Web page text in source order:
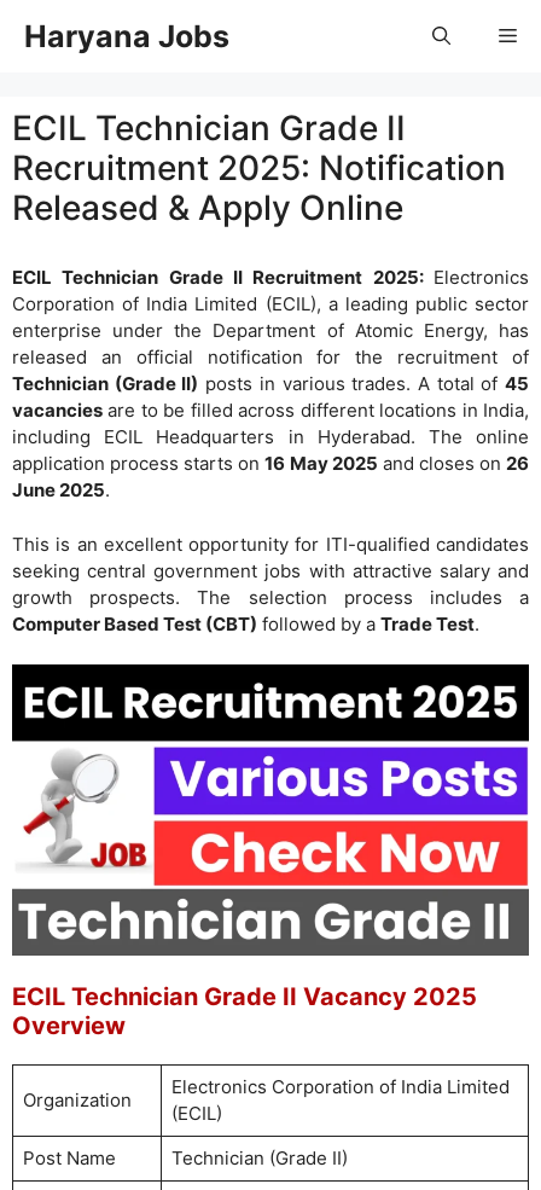
Haryana Jobs
ECIL Technician Grade II
Recruitment 2025: Notification
Released & Apply Online
ECIL Technician Grade II Recruitment 2025: Electronics
Corporation of India Limited (ECIL), a leading public sector
enterprise under the Department of Atomic Energy, has
released an official notification for the recruitment of
Technician (Grade II) posts in various trades. A total of45
vacancies are to be filled across different locations in India,
including ECIL Headquarters in Hyderabad. The online
application process starts on16 May 2025 and closes on26
June 2025.
This is an excellent opportunity for ITI-qualified candidates
seeking central government jobs with attractive salary and
growth prospects. The selection process includes a
Computer Based Test (CBT) followed by a Trade Test.
ECIL Technician Grade II Vacancy 2025
Overview
Organization
Electronics Corporation of India Limited
(ECIL)
Post Name
Technician (Grade II)